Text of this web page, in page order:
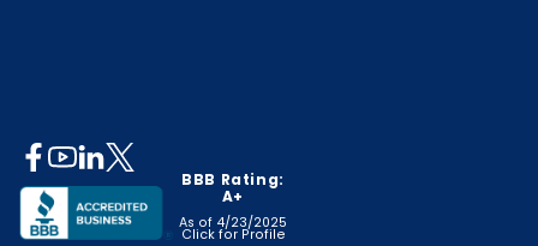
opens
in
opens
in
a
opens
in
a
opens
in
a
BBB Rating:
A+
As of 4/23/2025
Click for Profile
opens
in